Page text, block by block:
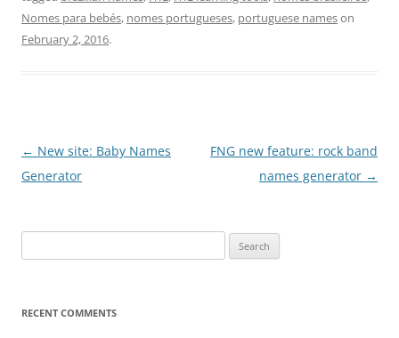
Nomes para bebés, nomes portugueses, portuguese nameson
February 2, 2016.
Post
navigation
← New site: Baby Names
Generator
FNG new feature: rock band
names generator →
for:
RECENT COMMENTS